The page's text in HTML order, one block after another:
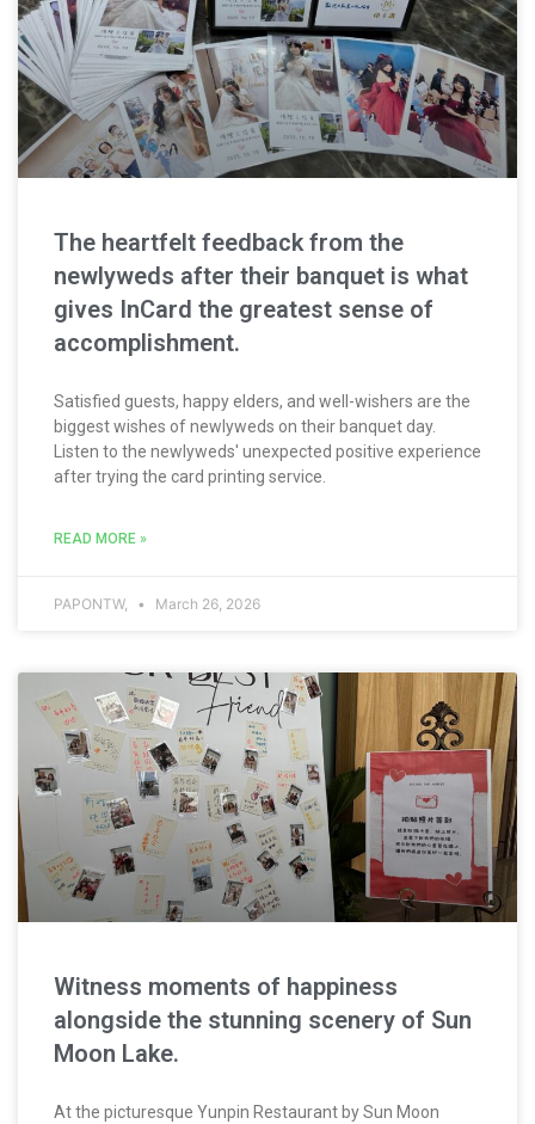
The heartfelt feedback from the
newlyweds after their banquet is what
gives InCard the greatest sense of
accomplishment.
Satisfied guests, happy elders, and well-wishers are the
biggest wishes of newlyweds on their banquet day.
Listen to the newlyweds' unexpected positive experience
after trying the card printing service.
READ MORE »
PAPONTW, March 26, 2026
Witness moments of happiness
alongside the stunning scenery of Sun
Moon Lake.
At the picturesque Yunpin Restaurant by Sun Moon